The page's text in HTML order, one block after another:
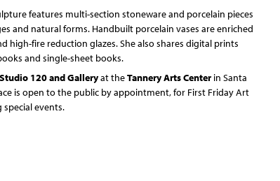
features multi-section stoneware and porcelain pieces
and natural forms. Handbuilt porcelain vases are enriched
high-fire reduction glazes. She also shares digital prints
and single-sheet books.
Studio 120 and Galleryat theTannery Arts Centerin Santa
is open to the public by appointment, for First Friday Art
special events.